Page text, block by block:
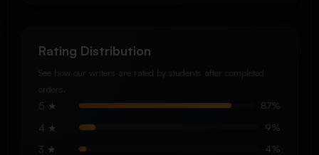
Rating Distribution
See how our writers are rated by students after completed
orders.
5 ★ 87%
4 ★ 9%
3 ★ 4%